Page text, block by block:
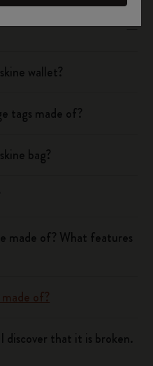
wallet?
tags made of?
bag?
made of? What features
of?
discover that it is broken.